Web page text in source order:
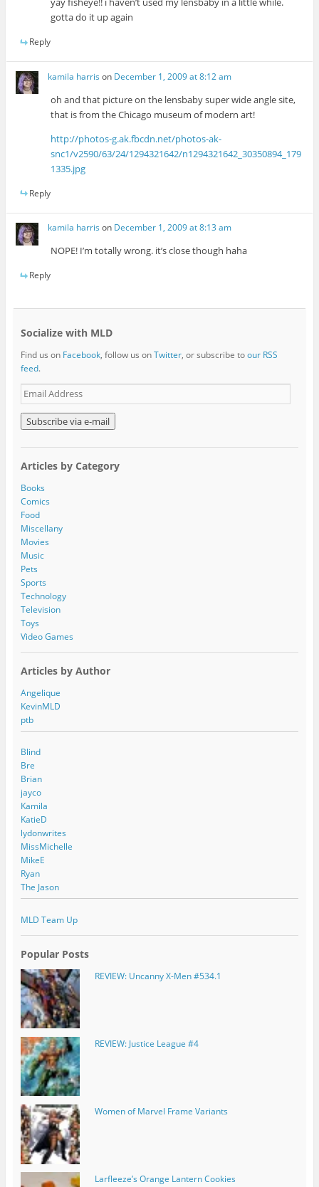
gotta do it up again
Reply
kamila harris on December 1, 2009 at 8:12 am
oh and that picture on the lensbaby super wide angle site,
that is from the Chicago museum of modern art!
http://photos-g.ak.fbcdn.net/photos-ak-
snc1/v2590/63/24/1294321642/n1294321642_30350894_179
1335.jpg
Reply
kamila harris on December 1, 2009 at 8:13 am
NOPE! I’m totally wrong. it’s close though haha
Reply
Socialize with MLD
Find us on Facebook, follow us onTwitter, or subscribe toour RSS
feed.
E
m
a
i
l
d
d
r
e
s
s
Articles by Category
Books
Comics
Food
Miscellany
Movies
Music
Pets
Sports
Technology
Television
Toys
Video Games
Articles by Author
Angelique
KevinMLD
ptb
Blind
Bre
Brian
jayco
Kamila
KatieD
lydonwrites
MissMichelle
MikeE
Ryan
The Jason
MLD Team Up
Popular Posts
REVIEW: Uncanny X-Men #534.1
REVIEW: Justice League #4
Women of Marvel Frame Variants
Larfleeze’s Orange Lantern Cookies